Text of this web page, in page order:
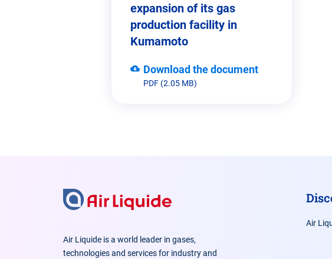
expansion of its gas
production facility in
Kumamoto
Download the document
PDF (2.05 MB)
Air Liquide is a world leader in gases,
technologies and services for industry and
Air